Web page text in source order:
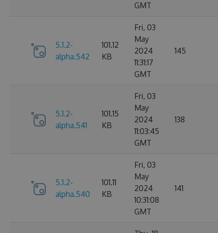
GMT
5.1.2-
alpha.542
101.12
KB
Fri, 03
May
2024
11:31:17
GMT
145
5.1.2-
alpha.541
101.15
KB
Fri, 03
May
2024
11:03:45
GMT
138
5.1.2-
alpha.540
101.11
KB
Fri, 03
May
2024
10:31:08
GMT
141